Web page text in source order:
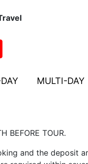
MULTI-DAY
BEFORE TOUR.
and the deposit